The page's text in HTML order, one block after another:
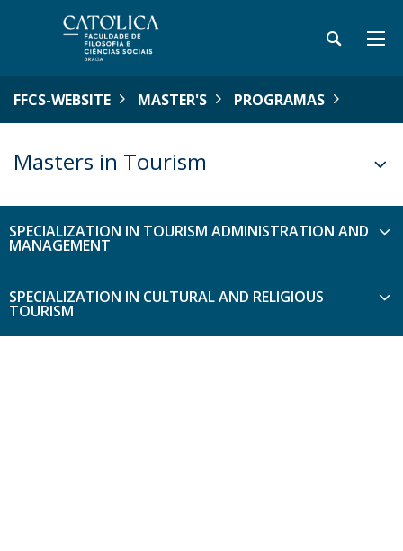
FFCS-WEBSITE MASTER'S PROGRAMAS
Masters in Tourism
SPECIALIZATION IN TOURISM ADMINISTRATION AND
MANAGEMENT
SPECIALIZATION IN CULTURAL AND RELIGIOUS
TOURISM